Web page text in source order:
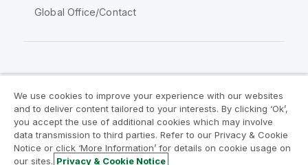
Global Office/Contact
Legal Agreements
Product Terms
Legal Policies
Privacy & Cookie Notice
Terms of Use
Trademarks
We use cookies to improve your experience with our websites
and to deliver content tailored to your interests. By clicking ‘Ok’,
you accept the use of additional cookies which may involve
data transmission to third parties. Refer to our Privacy & Cookie
Notice or click ‘More Information’ for details on cookie usage on
our sites. Privacy & Cookie Notice